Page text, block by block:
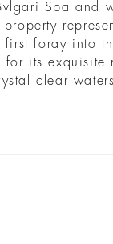
Spa and
property
first foray into
for its exquisite
clear